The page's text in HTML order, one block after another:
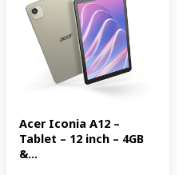
Acer Iconia A12 –
Tablet – 12 inch – 4GB
&...